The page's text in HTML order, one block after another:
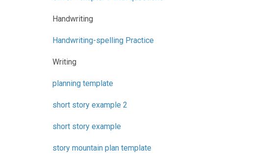
Handwriting
Handwriting-spelling Practice
Writing
planning template
short story example 2
short story example
story mountain plan template